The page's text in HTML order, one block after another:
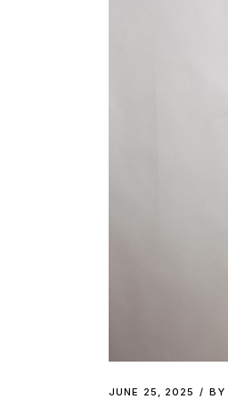
JUNE 25, 2025 BY